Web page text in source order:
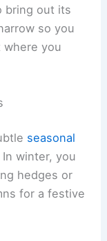
bring out its
so you
where you
seasonal
winter, you
hedges or
for a festive